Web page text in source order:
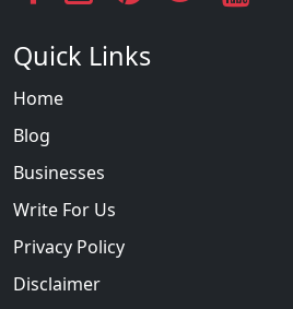
Quick Links
Home
Blog
Businesses
Write For Us
Privacy Policy
Disclaimer